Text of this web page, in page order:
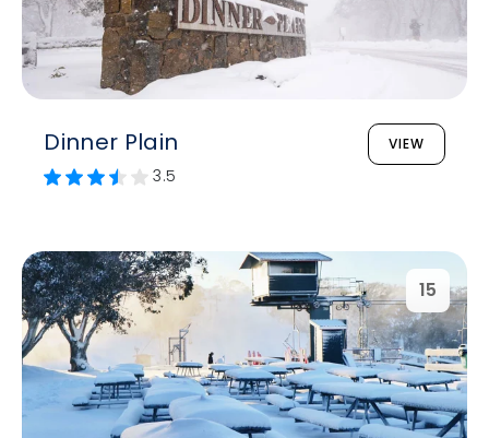
Dinner Plain VIEW
3.5
15